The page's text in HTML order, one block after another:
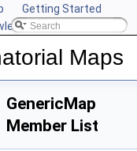
Getting Started
CGAL
Maps
GenericMap
Member List